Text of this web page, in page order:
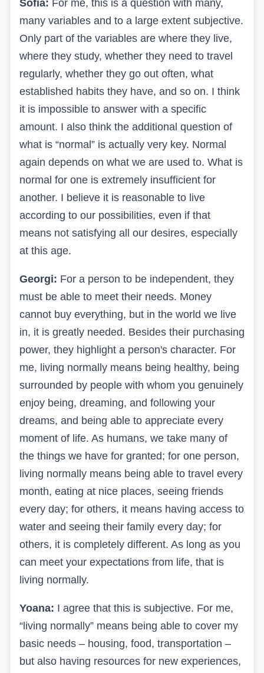
Sofia: For me, this is a question with many,
many variables and to a large extent subjective.
Only part of the variables are where they live,
where they study, whether they need to travel
regularly, whether they go out often, what
established habits they have, and so on. I think
it is impossible to answer with a specific
amount. I also think the additional question of
what is “normal” is actually very key. Normal
again depends on what we are used to. What is
normal for one is extremely insufficient for
another. I believe it is reasonable to live
according to our possibilities, even if that
means not satisfying all our desires, especially
at this age.
Georgi: For a person to be independent, they
must be able to meet their needs. Money
cannot buy everything, but in the world we live
in, it is greatly needed. Besides their purchasing
power, they highlight a person's character. For
me, living normally means being healthy, being
surrounded by people with whom you genuinely
enjoy being, dreaming, and following your
dreams, and being able to appreciate every
moment of life. As humans, we take many of
the things we have for granted; for one person,
living normally means being able to travel every
month, eating at nice places, seeing friends
every day; for others, it means having access to
water and seeing their family every day; for
others, it is completely different. As long as you
can meet your expectations from life, that is
living normally.
Yoana: I agree that this is subjective. For me,
“living normally” means being able to cover my
basic needs – housing, food, transportation –
but also having resources for new experiences,